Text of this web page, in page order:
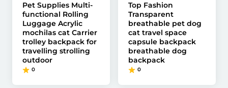
Pet Supplies Multi-
functional Rolling
Luggage Acrylic
mochilas cat Carrier
trolley backpack for
travelling strolling
outdoor
0
Top Fashion
Transparent
breathable pet dog
cat travel space
capsule backpack
breathable dog
backpack
0